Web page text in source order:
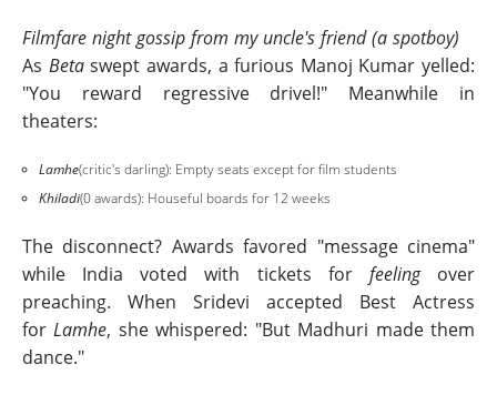
Filmfare night gossip from my uncle's friend (a spotboy)
As Betaswept awards, a furious Manoj Kumar yelled:
"You reward regressive drivel!" Meanwhile in
theaters:
Lamhe(critic's darling): Empty seats except for film students
Khiladi(0 awards): Houseful boards for 12 weeks
The disconnect? Awards favored "message cinema"
while India voted with tickets for feelingover
preaching. When Sridevi accepted Best Actress
forLamhe, she whispered: "But Madhuri made them
dance."